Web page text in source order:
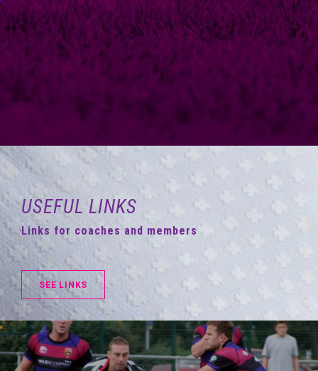
USEFUL LINKS
Links for coaches and members
SEE LINKS